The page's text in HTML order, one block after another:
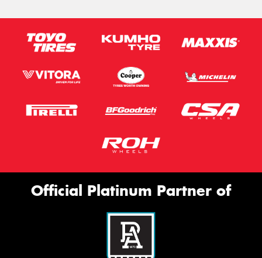
Official Platinum Partner of